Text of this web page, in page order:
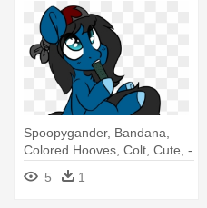
Spoopygander, Bandana,
Colored Hooves, Colt, Cute, -
5 1